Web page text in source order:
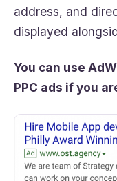
address, and
displayed
You can use
PPC ads if you